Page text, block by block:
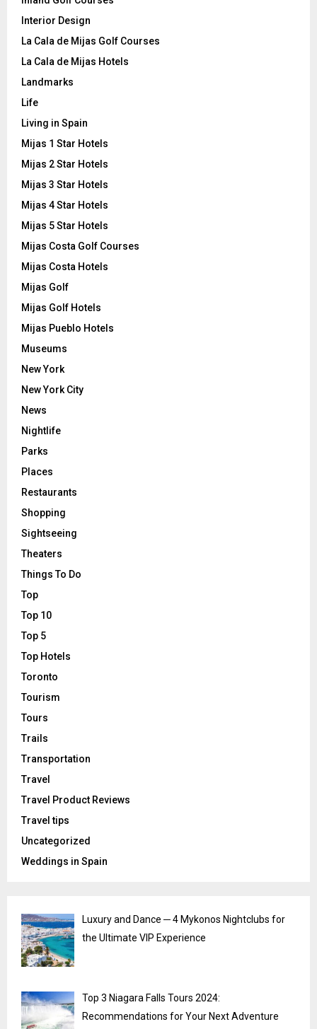
Interior Design
La Cala de Mijas Golf Courses
La Cala de Mijas Hotels
Landmarks
Life
Living in Spain
Mijas 1 Star Hotels
Mijas 2 Star Hotels
Mijas 3 Star Hotels
Mijas 4 Star Hotels
Mijas 5 Star Hotels
Mijas Costa Golf Courses
Mijas Costa Hotels
Mijas Golf
Mijas Golf Hotels
Mijas Pueblo Hotels
Museums
New York
New York City
News
Nightlife
Parks
Places
Restaurants
Shopping
Sightseeing
Theaters
Things To Do
Top
Top 10
Top 5
Top Hotels
Toronto
Tourism
Tours
Trails
Transportation
Travel
Travel Product Reviews
Travel tips
Uncategorized
Weddings in Spain
Luxury and Dance ─ 4 Mykonos Nightclubs for
the Ultimate VIP Experience
Top 3 Niagara Falls Tours 2024:
Recommendations for Your Next Adventure